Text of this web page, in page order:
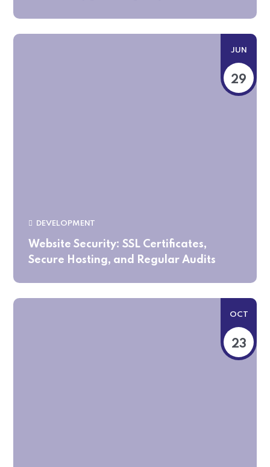
JUN
29
DEVELOPMENT
Website Security: SSL Certificates,
Secure Hosting, and Regular Audits
OCT
23